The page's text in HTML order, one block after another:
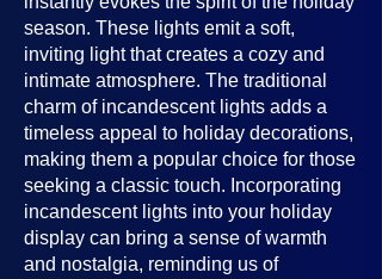
season. These lights emit a soft,
inviting light that creates a cozy and
intimate atmosphere. The traditional
charm of incandescent lights adds a
timeless appeal to holiday decorations,
making them a popular choice for those
seeking a classic touch. Incorporating
incandescent lights into your holiday
display can bring a sense of warmth
and nostalgia, reminding us of